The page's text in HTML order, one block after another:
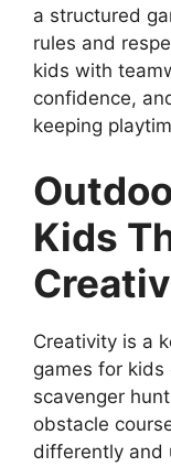
a structured
rules and
kids with
confidence,
keeping
Kids
Creativity is a
games for kids
scavenger
obstacle
differently and